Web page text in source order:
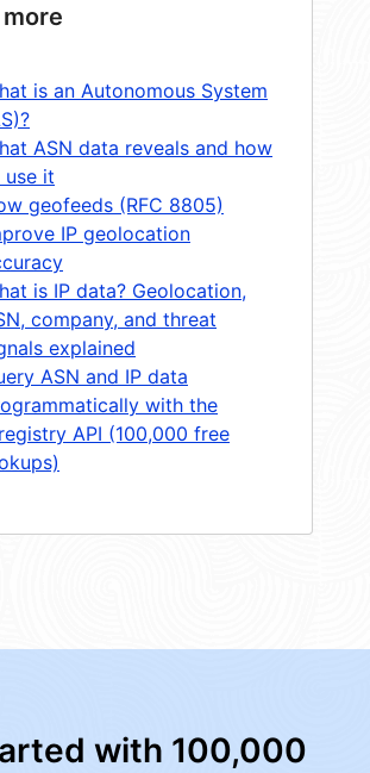
is an Autonomous System
ASN data reveals and how
it
geofeeds (RFC 8805)
IP geolocation
is IP data? Geolocation,
company, and threat
explained
ASN and IP data
with the
API (100,000 free
with 100,000